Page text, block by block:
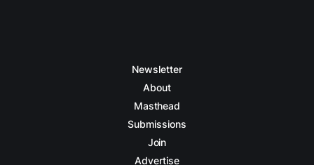
Newsletter
About
Masthead
Submissions
Join
Advertise